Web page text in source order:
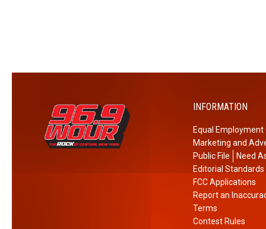
INFORMATION
Equal
Marketing and
Public File
Need
Editorial Standards
FCC Applications
Report an
Terms
Contest Rules